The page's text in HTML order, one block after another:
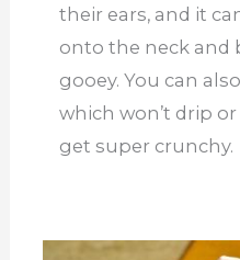
their ears, and it
onto the neck and
gooey. You can
which won’t drip
get super crunchy.